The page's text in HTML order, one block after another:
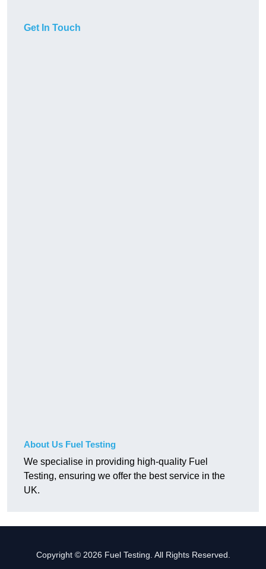
Get In Touch
About Us Fuel Testing
We specialise in providing high-quality Fuel
Testing, ensuring we offer the best service in the
UK.
Copyright © 2026 Fuel Testing. All Rights Reserved.